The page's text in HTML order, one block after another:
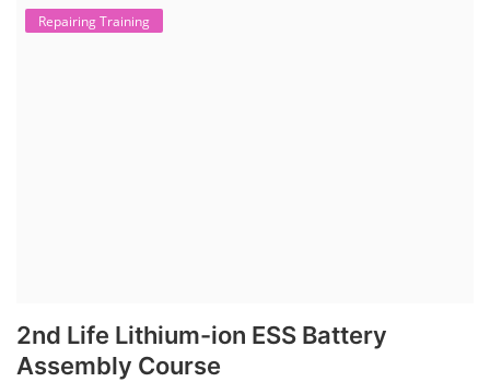
Repairing Training
2nd Life Lithium-ion ESS Battery
Assembly Course